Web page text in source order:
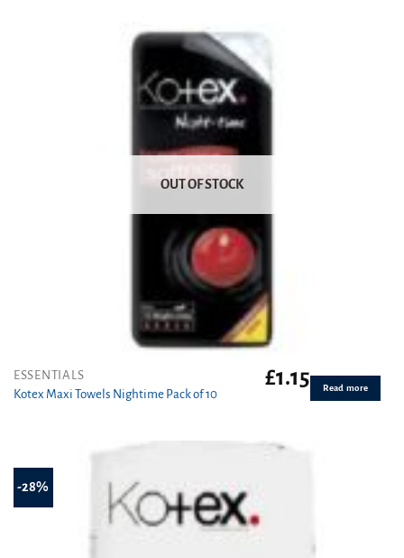
OUT OF STOCK
ESSENTIALS
Kotex Maxi Towels Nightime Pack of 10
£1.15 Read more
-28%